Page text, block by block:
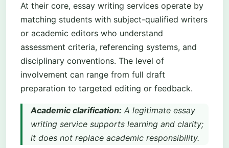
At their core, essay writing services operate by
matching students with subject-qualified writers
or academic editors who understand
assessment criteria, referencing systems, and
disciplinary conventions. The level of
involvement can range from full draft
preparation to targeted editing or feedback.
Academic clarification: A legitimate essay
writing service supports learning and clarity;
it does not replace academic responsibility.